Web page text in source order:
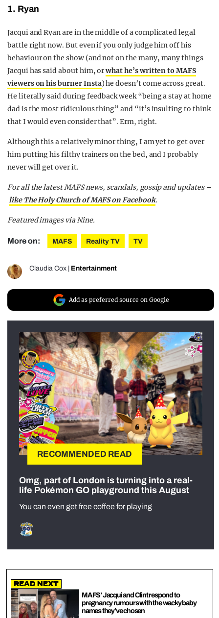
1. Ryan
Jacqui and Ryan are in the middle of a complicated legal
battle right now. But even if you only judge him off his
behaviour on the show (and not on the many, many things
Jacqui has said about him, orwhat he’s written to MAFS
viewers on his burner Insta) he doesn’t come across great.
He literally said during feedback week “being a stay at home
dad is the most ridiculous thing” and “it’s insulting to think
that I would even consider that”. Erm, right.
Although this a relatively minor thing, I am yet to get over
him putting his filthy trainers on the bed, and I probably
never will get over it.
For all the latest MAFS news, scandals, gossip and updates –
like The Holy Church of MAFS on Facebook.
Featured images via Nine.
More on: MAFS Reality TV TV
Claudia Cox Entertainment
Add as preferred source on Google
RECOMMENDED READ
Omg, part of London is turning into a real-
life Pokémon GO playground this August
You can even get free coffee for playing
Read Next
MAFS’ Jacqui and Clint respond to
pregnancy rumours with the wacky baby
names they’ve chosen